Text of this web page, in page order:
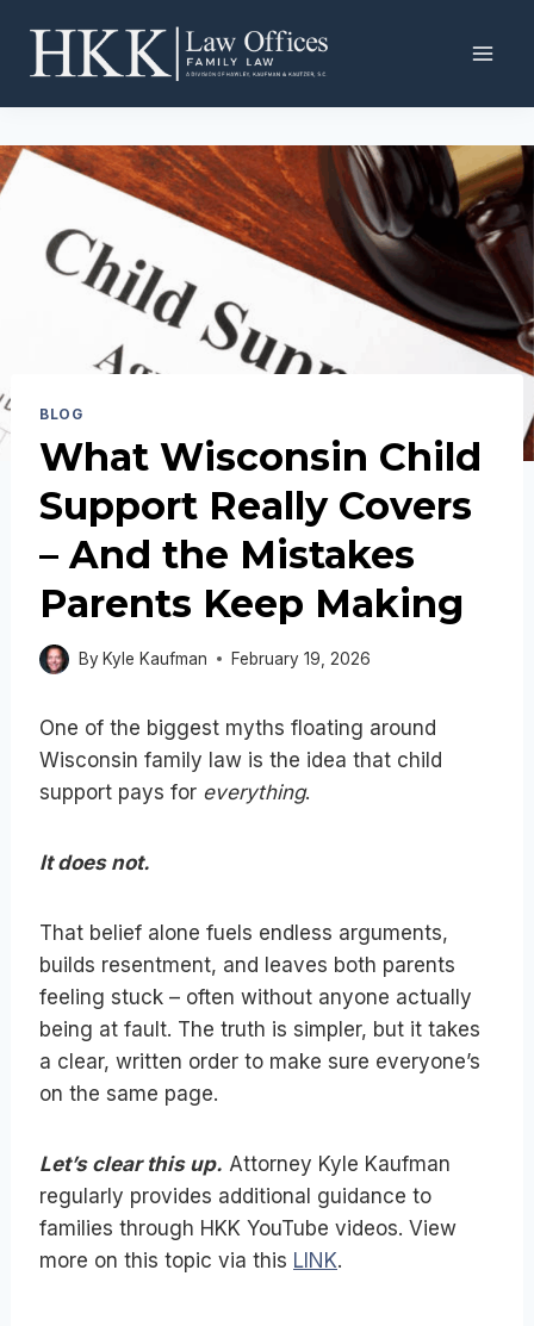
content
BLOG
What Wisconsin Child
Support Really Covers
– And the Mistakes
Parents Keep Making
By Kyle Kaufman February 19, 2026
One of the biggest myths floating around
Wisconsin family law is the idea that child
support pays for everything.
It does not.
That belief alone fuels endless arguments,
builds resentment, and leaves both parents
feeling stuck – often without anyone actually
being at fault. The truth is simpler, but it takes
a clear, written order to make sure everyone’s
on the same page.
Let’s clear this up. Attorney Kyle Kaufman
regularly provides additional guidance to
families through HKK YouTube videos. View
more on this topic via this LINK.